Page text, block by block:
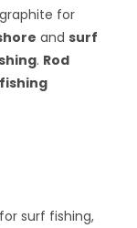
for
andsurf
. Rod
surf fishing,